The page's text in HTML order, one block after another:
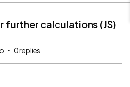
calculations (JS)
0 replies